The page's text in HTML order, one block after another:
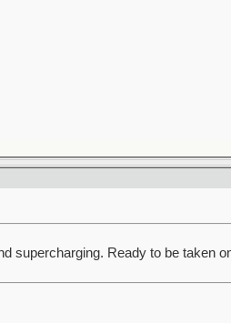
supercharging. Ready to be taken